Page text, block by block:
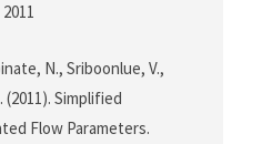
N., Sriboonlue, V.,
(2011). Simplified
Flow Parameters.